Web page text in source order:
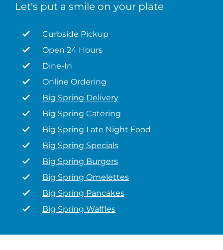
Let's put a smile on your plate
Curbside Pickup
Open 24 Hours
Dine-In
Online Ordering
Big Spring Delivery
Big Spring Catering
Big Spring Late Night Food
Big Spring Specials
Big Spring Burgers
Big Spring Omelettes
Big Spring Pancakes
Big Spring Waffles